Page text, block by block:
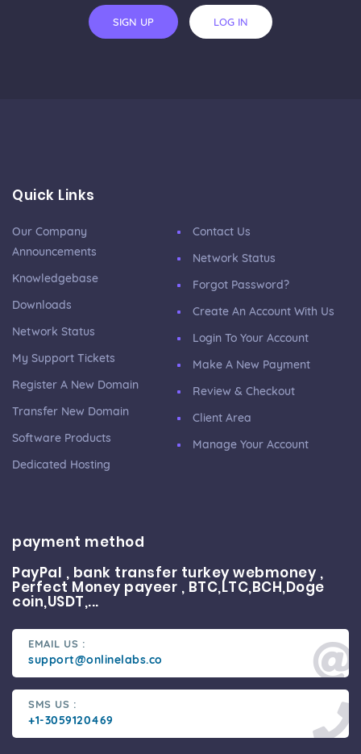
SIGN UP LOG IN
Quick Links
Our Company
Announcements
Knowledgebase
Downloads
Network Status
My Support Tickets
Register A New Domain
Transfer New Domain
Software Products
Dedicated Hosting
Contact Us
Network Status
Forgot Password?
Create An Account With Us
Login To Your Account
Make A New Payment
Review & Checkout
Client Area
Manage Your Account
payment method
PayPal , bank transfer turkey webmoney ,
Perfect Money payeer , BTC,LTC,BCH,Doge
coin,USDT,...
EMAIL US :
support@onlinelabs.co
SMS US :
+1-3059120469